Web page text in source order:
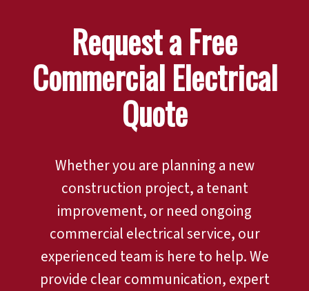
Request a Free
Commercial Electrical
Quote
Whether you are planning a new
construction project, a tenant
improvement, or need ongoing
commercial electrical service, our
experienced team is here to help. We
provide clear communication, expert